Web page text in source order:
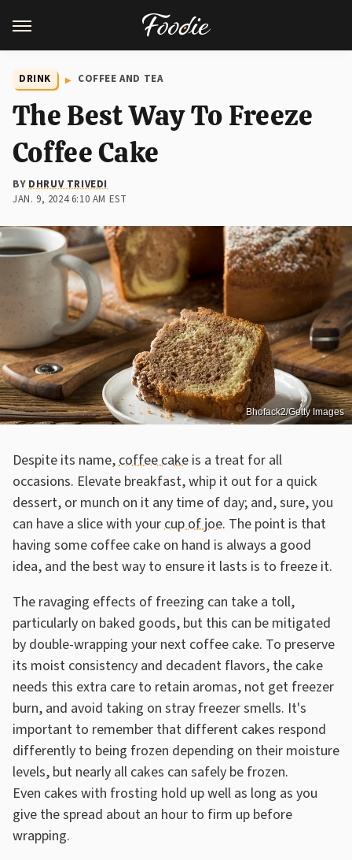
DRINK COFFEE AND TEA
The Best Way To Freeze
Coffee Cake
BYDHRUV TRIVEDI
JAN. 9, 2024 6:10 AM EST
Bhofack2/Getty Images
Despite its name,coffee cake is a treat for all
occasions. Elevate breakfast, whip it out for a quick
dessert, or munch on it any time of day; and, sure, you
can have a slice with yourcup of joe. The point is that
having some coffee cake on hand is always a good
idea, and the best way to ensure it lasts is to freeze it.
The ravaging effects of freezing can take a toll,
particularly on baked goods, but this can be mitigated
by double-wrapping your next coffee cake. To preserve
its moist consistency and decadent flavors, the cake
needs this extra care to retain aromas, not get freezer
burn, and avoid taking on stray freezer smells. It's
important to remember that different cakes respond
differently to being frozen depending on their moisture
levels, but nearly all cakes can safely be frozen.
Even cakes with frosting hold up well as long as you
give the spread about an hour to firm up before
wrapping.